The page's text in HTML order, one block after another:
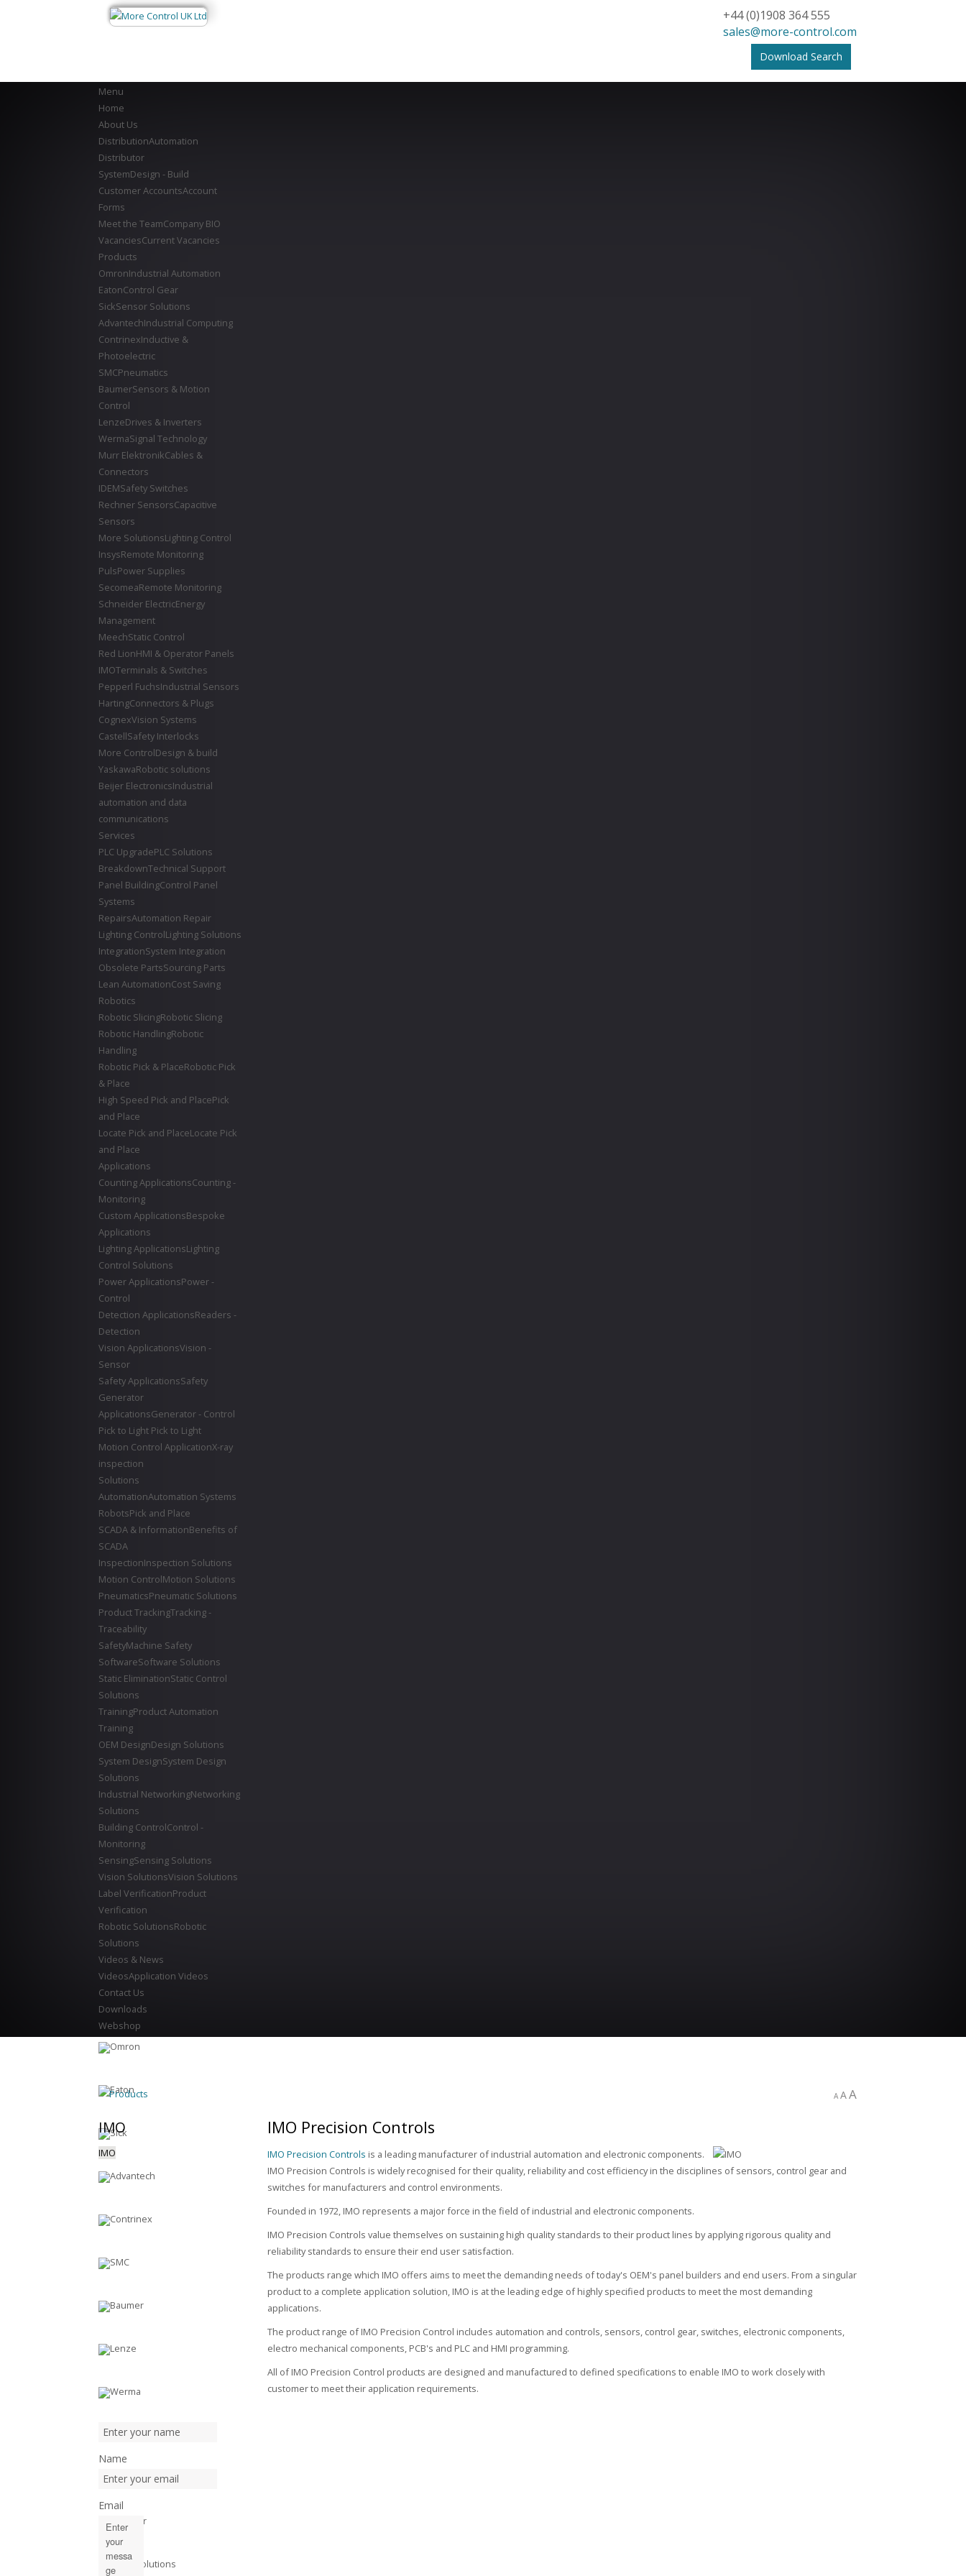
+44 (0)1908 364 555
sales@more-control.com
Download Search
Menu
Home
About Us
DistributionAutomation
Distributor
SystemDesign - Build
Customer AccountsAccount
Forms
Meet the TeamCompany BIO
VacanciesCurrent Vacancies
Products
OmronIndustrial Automation
EatonControl Gear
SickSensor Solutions
AdvantechIndustrial Computing
ContrinexInductive &
Photoelectric
SMCPneumatics
BaumerSensors & Motion
Control
LenzeDrives & Inverters
WermaSignal Technology
Murr ElektronikCables &
Connectors
IDEMSafety Switches
Rechner SensorsCapacitive
Sensors
More SolutionsLighting Control
InsysRemote Monitoring
PulsPower Supplies
SecomeaRemote Monitoring
Schneider ElectricEnergy
Management
MeechStatic Control
Red LionHMI & Operator Panels
IMOTerminals & Switches
Pepperl FuchsIndustrial Sensors
HartingConnectors & Plugs
CognexVision Systems
CastellSafety Interlocks
More ControlDesign & build
YaskawaRobotic solutions
Beijer ElectronicsIndustrial
automation and data
communications
Services
PLC UpgradePLC Solutions
BreakdownTechnical Support
Panel BuildingControl Panel
Systems
RepairsAutomation Repair
Lighting ControlLighting Solutions
IntegrationSystem Integration
Obsolete PartsSourcing Parts
Lean AutomationCost Saving
Robotics
Robotic SlicingRobotic Slicing
Robotic HandlingRobotic
Handling
Robotic Pick & PlaceRobotic Pick
& Place
High Speed Pick and PlacePick
and Place
Locate Pick and PlaceLocate Pick
and Place
Applications
Counting ApplicationsCounting -
Monitoring
Custom ApplicationsBespoke
Applications
Lighting ApplicationsLighting
Control Solutions
Power ApplicationsPower -
Control
Detection ApplicationsReaders -
Detection
Vision ApplicationsVision -
Sensor
Safety ApplicationsSafety
Generator
ApplicationsGenerator - Control
Pick to Light Pick to Light
Motion Control ApplicationX-ray
inspection
Solutions
AutomationAutomation Systems
RobotsPick and Place
SCADA & InformationBenefits of
SCADA
InspectionInspection Solutions
Motion ControlMotion Solutions
PneumaticsPneumatic Solutions
Product TrackingTracking -
Traceability
SafetyMachine Safety
SoftwareSoftware Solutions
Static EliminationStatic Control
Solutions
TrainingProduct Automation
Training
OEM DesignDesign Solutions
System DesignSystem Design
Solutions
Industrial NetworkingNetworking
Solutions
Building ControlControl -
Monitoring
SensingSensing Solutions
Vision SolutionsVision Solutions
Label VerificationProduct
Verification
Robotic SolutionsRobotic
Solutions
Videos & News
VideosApplication Videos
Contact Us
Downloads
Webshop
Products A AA
IMO Precision Controls
IMO Precision Controls is a leading manufacturer of industrial automation and electronic components.
IMO Precision Controls is widely recognised for their quality, reliability and cost efficiency in the disciplines of sensors, control gear and
switches for manufacturers and control environments.
Founded in 1972, IMO represents a major force in the field of industrial and electronic components.
IMO Precision Controls value themselves on sustaining high quality standards to their product lines by applying rigorous quality and
reliability standards to ensure their end user satisfaction.
The products range which IMO offers aims to meet the demanding needs of today's OEM's panel builders and end users. From a singular
product to a complete application solution, IMO is at the leading edge of highly specified products to meet the most demanding
applications.
The product range of IMO Precision Control includes automation and controls, sensors, control gear, switches, electronic components,
electro mechanical components, PCB's and PLC and HMI programming.
All of IMO Precision Control products are designed and manufactured to defined specifications to enable IMO to work closely with
customer to meet their application requirements.
IMO
IMO
Name
Email